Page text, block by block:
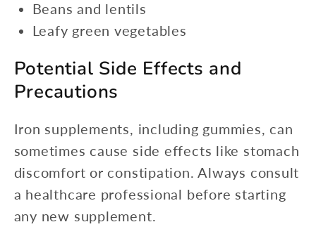
Beans and lentils
Leafy green vegetables
Potential Side Effects and
Precautions
Iron supplements, including gummies, can
sometimes cause side effects like stomach
discomfort or constipation. Always consult
a healthcare professional before starting
any new supplement.